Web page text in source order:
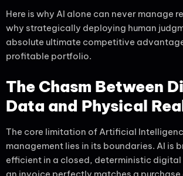
Here is why AI alone can never manage
why strategically deploying human
absolute ultimate competitive
profitable portfolio.
The Chasm Between
Data and Physical
The core limitation of Artificial
management lies in its boundaries. AI is
efficient in a closed, deterministic digital
an invoice perfectly matches a purchase